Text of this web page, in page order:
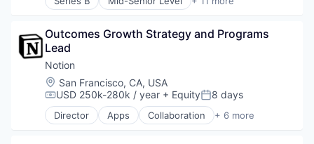
DeFi
Financial Software
Fintech
Fraud Detection
Incident Response
InfoSec
Internet Services
IT Security
Blockchain
Business/Productivity Software
Network Management Software
Other Financial Services
Privacy and Security
Professional Services
Quality Assurance
Security
Outcomes Growth Strategy and Programs
Lead
Notion
Location:
San Francisco, CA, USA
Compensation:
USD 250k-280k / year + EquityPosted:
8 days
Director Apps Collaboration + 6 more
Mobile Apps